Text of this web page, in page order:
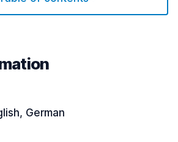
German